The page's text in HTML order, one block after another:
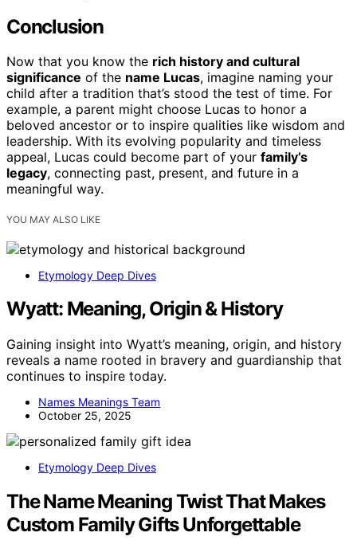
Conclusion
Now that you know the rich history and cultural
significance of the name Lucas, imagine naming your
child after a tradition that’s stood the test of time. For
example, a parent might choose Lucas to honor a
beloved ancestor or to inspire qualities like wisdom and
leadership. With its evolving popularity and timeless
appeal, Lucas could become part of your family’s
legacy, connecting past, present, and future in a
meaningful way.
YOU MAY ALSO LIKE
Etymology Deep Dives
Wyatt: Meaning, Origin & History
Gaining insight into Wyatt’s meaning, origin, and history
reveals a name rooted in bravery and guardianship that
continues to inspire today.
Names Meanings Team
October 25, 2025
Etymology Deep Dives
The Name Meaning Twist That Makes
Custom Family Gifts Unforgettable